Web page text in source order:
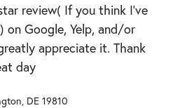
review( If you think I’ve
on Google, Yelp, and/or
appreciate it. Thank
day
DE 19810